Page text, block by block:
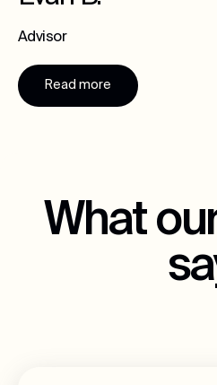
Advisor
Read more
What